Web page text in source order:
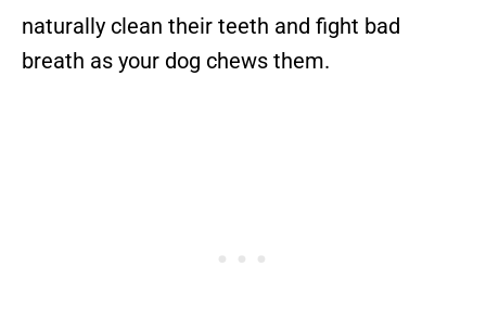
naturally clean their teeth and fight bad
breath as your dog chews them.